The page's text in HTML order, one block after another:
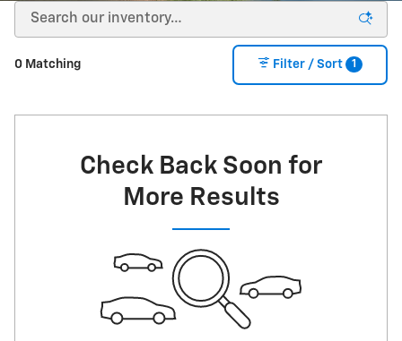
0 Matching Filter / Sort 1
Check Back Soon for
More Results